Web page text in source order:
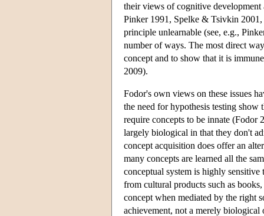
their views of cognitive
Pinker 1991, Spelke & Tsivkin
principle unlearnable (see, e.g.,
number of ways. The most direct
concept and to show that it is
2009).
Fodor's own views on these issues
the need for hypothesis testing show
require concepts to be innate (Fodor
largely biological in that they don't
concept acquisition does offer an
many concepts are learned all the
conceptual system is highly
from cultural products such as
concept when mediated by the right
achievement, not a merely biological